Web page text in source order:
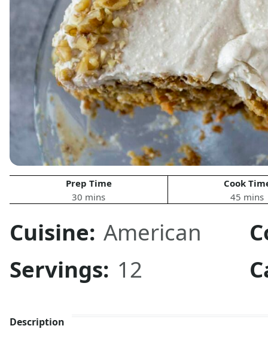
Prep Time
30 mins
Cook
45 mins
Cuisine: American
Servings: 12
Description